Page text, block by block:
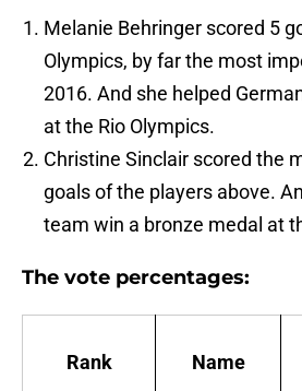
Melanie Behringer scored 5
Olympics, by far the most
2016. And she helped
at the Rio Olympics.
Christine Sinclair scored the
goals of the players above.
team win a bronze medal at
The vote percentages:
Rank Name